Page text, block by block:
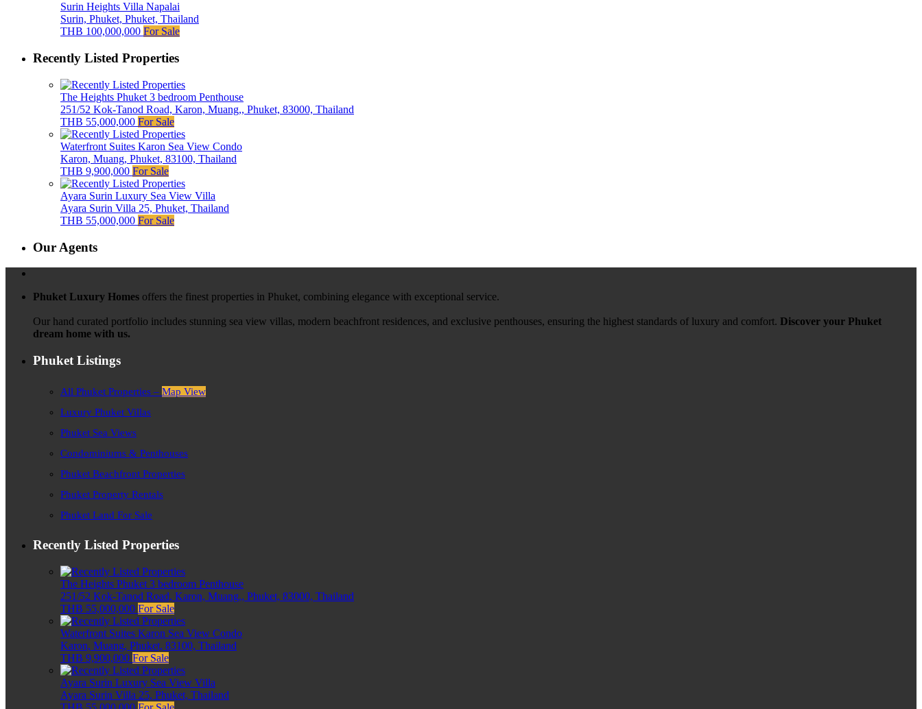
Surin Heights Villa Napalai
Surin, Phuket, Phuket, Thailand
THB 100,000,000 For Sale
Recently Listed Properties
The Heights Phuket 3 bedroom Penthouse
251/52 Kok-Tanod Road, Karon, Muang,, Phuket, 83000, Thailand
THB 55,000,000 For Sale
Waterfront Suites Karon Sea View Condo
Karon, Muang, Phuket, 83100, Thailand
THB 9,900,000 For Sale
Ayara Surin Luxury Sea View Villa
Ayara Surin Villa 25, Phuket, Thailand
THB 55,000,000 For Sale
Our Agents
Phuket Luxury Homes offers the finest properties in Phuket, combining elegance with exceptional service.
Our hand curated portfolio includes stunning sea view villas, modern beachfront residences, and exclusive penthouses, ensuring the highest standards of luxury and comfort. Discover your Phuket
dream home with us.
Phuket Listings
All Phuket Properties – Map View
Luxury Phuket Villas
Phuket Sea Views
Condominiums & Penthouses
Phuket Beachfront Properties
Phuket Property Rentals
Phuket Land For Sale
Recently Listed Properties
The Heights Phuket 3 bedroom Penthouse
251/52 Kok-Tanod Road, Karon, Muang,, Phuket, 83000, Thailand
THB 55,000,000 For Sale
Waterfront Suites Karon Sea View Condo
Karon, Muang, Phuket, 83100, Thailand
THB 9,900,000 For Sale
Ayara Surin Luxury Sea View Villa
Ayara Surin Villa 25, Phuket, Thailand